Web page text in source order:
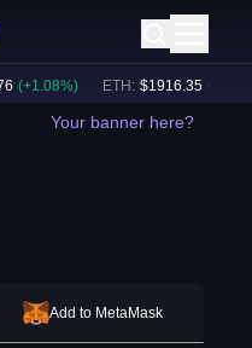
(+ 1.08%) ETH: $1916.35 (+ 0.97
Your banner here?
Add to MetaMask